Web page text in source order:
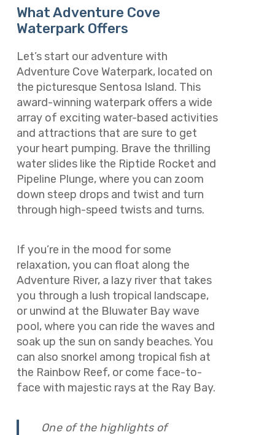
What Adventure Cove
Waterpark Offers
Let’s start our adventure with
Adventure Cove Waterpark, located on
the picturesque Sentosa Island. This
award-winning waterpark offers a wide
array of exciting water-based activities
and attractions that are sure to get
your heart pumping. Brave the thrilling
water slides like the Riptide Rocket and
Pipeline Plunge, where you can zoom
down steep drops and twist and turn
through high-speed twists and turns.
If you’re in the mood for some
relaxation, you can float along the
Adventure River, a lazy river that takes
you through a lush tropical landscape,
or unwind at the Bluwater Bay wave
pool, where you can ride the waves and
soak up the sun on sandy beaches. You
can also snorkel among tropical fish at
the Rainbow Reef, or come face-to-
face with majestic rays at the Ray Bay.
One of the highlights of